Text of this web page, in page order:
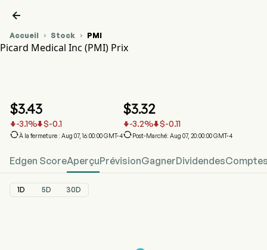

Accueil  Stock  PMI
Picard Medical Inc (PMI) Prix
$3.43
-3.1% $-0.1
À la fermeture : Aug 07, 16:00:00 GMT-4
$3.32
-3.2% $-0.11
Post-Marché: Aug 07, 20:00:00 GMT-4
Edgen ScoreAperçuPrévisionGagnerDividendes
1D 5D 30D